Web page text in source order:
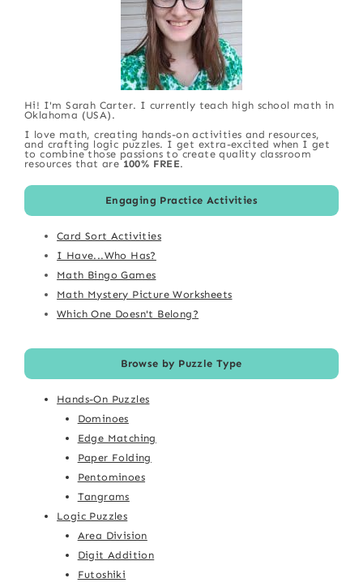
Hi! I'm Sarah Carter. I currently teach high school math in
Oklahoma (USA).
I love math, creating hands-on activities and resources,
and crafting logic puzzles. I get extra-excited when I get
to combine those passions to create quality classroom
resources that are 100% FREE.
Engaging Practice Activities
Card Sort Activities
I Have...Who Has?
Math Bingo Games
Math Mystery Picture Worksheets
Which One Doesn't Belong?
Browse by Puzzle Type
Hands-On Puzzles
Dominoes
Edge Matching
Paper Folding
Pentominoes
Tangrams
Logic Puzzles
Area Division
Digit Addition
Futoshiki